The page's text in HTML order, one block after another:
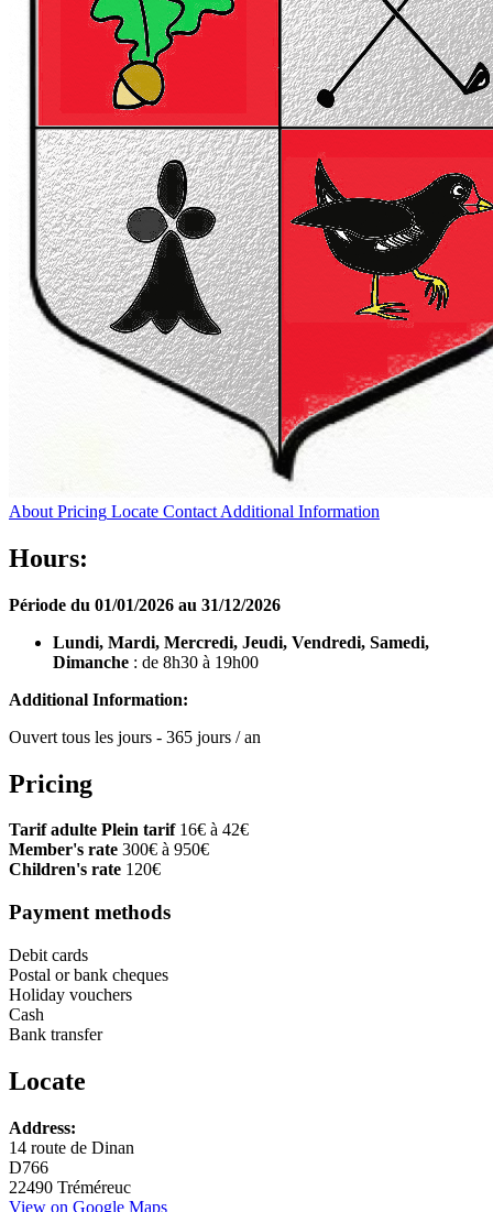
About Pricing Locate Contact Additional Information
Hours:
Période du 01/01/2026 au 31/12/2026
Lundi, Mardi, Mercredi, Jeudi, Vendredi, Samedi,
Dimanche : de 8h30 à 19h00
Additional Information:
Ouvert tous les jours - 365 jours / an
Pricing
Tarif adulte Plein tarif 16€ à 42€
Member's rate 300€ à 950€
Children's rate 120€
Payment methods
Debit cards
Postal or bank cheques
Holiday vouchers
Cash
Bank transfer
Locate
+
−
Address:
14 route de Dinan
D766
22490 Tréméreuc
View on Google Maps